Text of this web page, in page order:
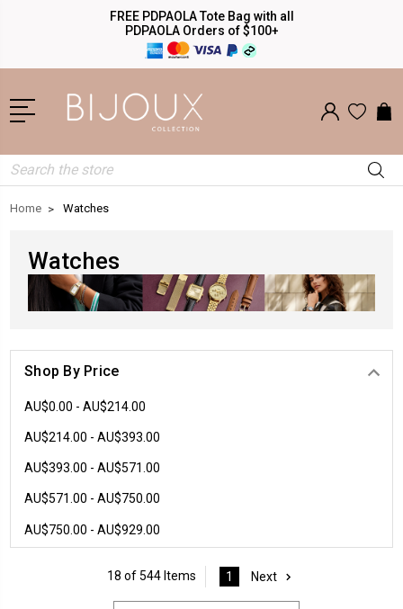
FREE PDPAOLA Tote Bag with all
PDPAOLA Orders of $100+
Search
Home Watches
Watches
Shop By Price
AU$0.00 - AU$214.00
AU$214.00 - AU$393.00
AU$393.00 - AU$571.00
AU$571.00 - AU$750.00
AU$750.00 - AU$929.00
18 of 544 Items 1 Next